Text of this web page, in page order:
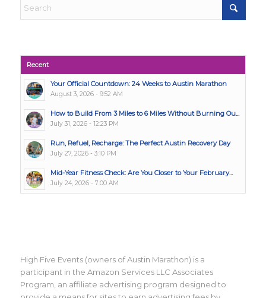
Recent
Your Official Countdown: 24 Weeks to Austin Marathon
August 3, 2026 - 9:52 AM
How to Build From 3 Miles to 6 Miles Without Burning Ou...
July 31, 2026 - 12:23 PM
Run, Refuel, Recharge: The Perfect Austin Recovery Day
July 27, 2026 - 3:10 PM
Mid-Year Fitness Check: Are You Closer to Your February...
July 24, 2026 - 7:00 AM
High Five Events (owners of Austin Marathon) is a
participant in the Amazon Services LLC Associates
Program, an affiliate advertising program designed to